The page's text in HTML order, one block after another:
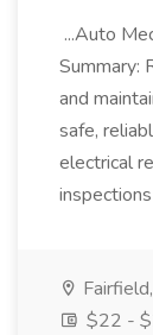
...Auto
Summary:
and
safe,
electrical
$22 -